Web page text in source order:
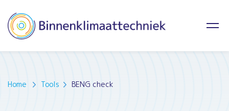
Home Tools BENG check